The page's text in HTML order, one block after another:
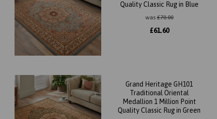
Quality Classic Rug in Blue
was£70.00
£61.60
Grand Heritage GH101
Traditional Oriental
Medallion 1 Million Point
Quality Classic Rug in Green